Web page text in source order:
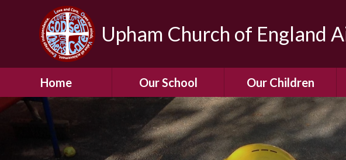
Upham Church of England
Home Our School
Welcome To Our
School
A Virtual Tour of Our
School
Our Children
Gallery
Children Leading &
Responsibilities